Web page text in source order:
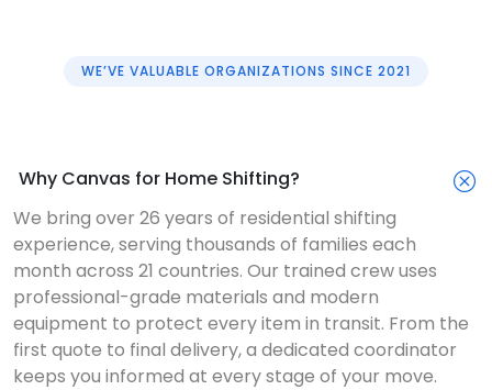
WE’VE VALUABLE ORGANIZATIONS SINCE 2021
Why Canvas for Home Shifting?
We bring over 26 years of residential shifting
experience, serving thousands of families each
month across 21 countries. Our trained crew uses
professional-grade materials and modern
equipment to protect every item in transit. From the
first quote to final delivery, a dedicated coordinator
keeps you informed at every stage of your move.